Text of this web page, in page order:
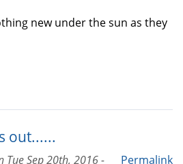
new under the sun as they
out......
Permalink
Tue Sep 20th, 2016 -